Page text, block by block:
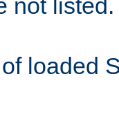
not listed.
loaded